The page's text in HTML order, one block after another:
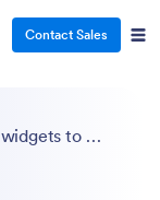
Contact Sales
7 wow-worthy widgets to power your forms with Jotform Enterprise